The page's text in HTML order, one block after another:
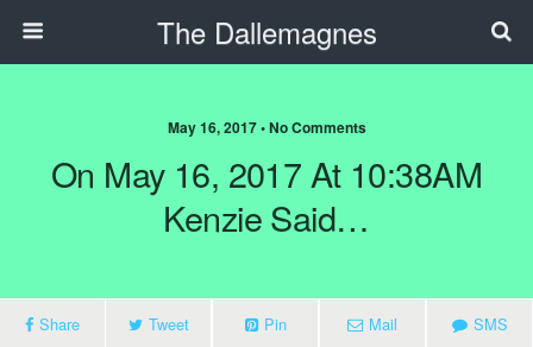
The Dallemagnes
May 16, 2017 • No Comments
On May 16, 2017 At 10:38AM
Kenzie Said…
Share Tweet Pin Mail SMS